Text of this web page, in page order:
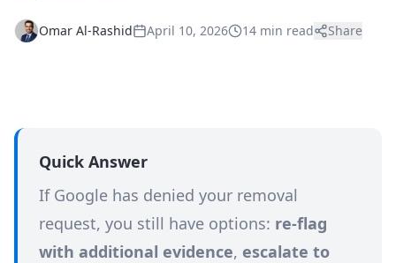
Omar Al-Rashid April 10, 2026 14 min read Share
Quick Answer
If Google has denied your removal
request, you still have options: re-flag
with additional evidence, escalate to